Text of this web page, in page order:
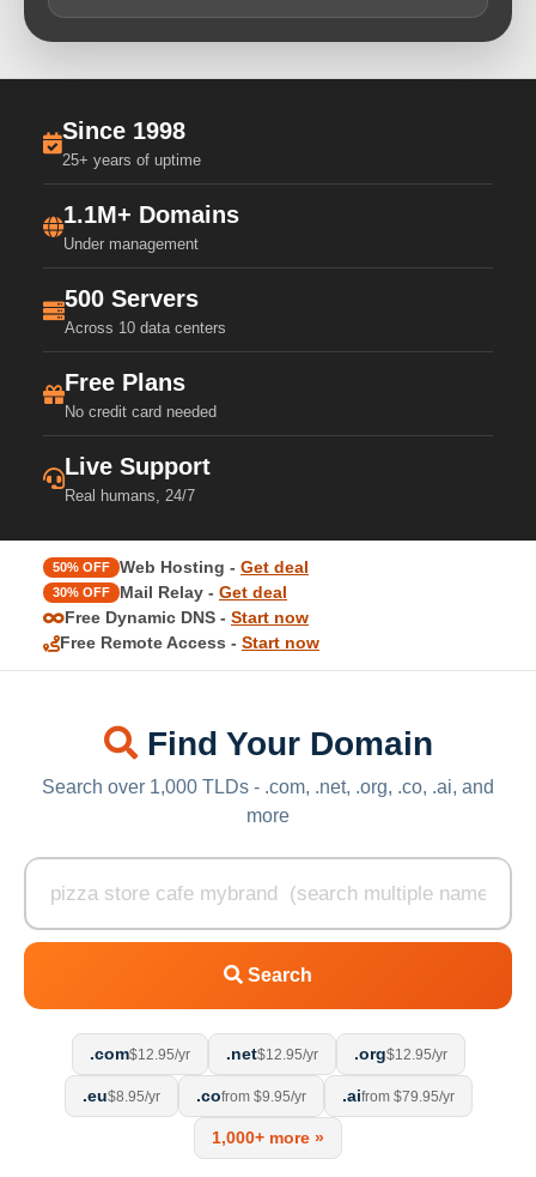
Since 1998
25+ years of uptime
1.1M+ Domains
Under management
500 Servers
Across 10 data centers
Free Plans
No credit card needed
Live Support
Real humans, 24/7
50% OFF Web Hosting - Get deal
30% OFF Mail Relay - Get deal
Free Dynamic DNS - Start now
Free Remote Access - Start now
Find Your Domain
Search over 1,000 TLDs - .com, .net, .org, .co, .ai, and
more
Search
.com$12.95/yr .net$12.95/yr .org$12.95/yr
.eu$8.95/yr .cofrom $9.95/yr .aifrom $79.95/yr
1,000+ more »